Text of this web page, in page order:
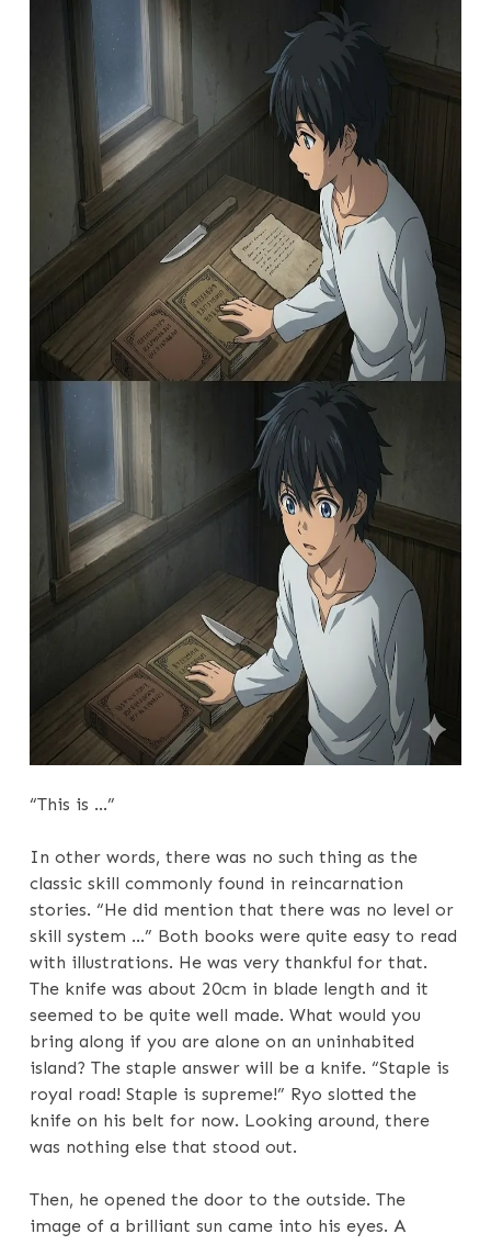
“This is …”
In other words, there was no such thing as the
classic skill commonly found in reincarnation
stories. “He did mention that there was no level or
skill system …” Both books were quite easy to read
with illustrations. He was very thankful for that.
The knife was about 20cm in blade length and it
seemed to be quite well made. What would you
bring along if you are alone on an uninhabited
island? The staple answer will be a knife. “Staple is
royal road! Staple is supreme!” Ryo slotted the
knife on his belt for now. Looking around, there
was nothing else that stood out.
Then, he opened the door to the outside. The
image of a brilliant sun came into his eyes. A